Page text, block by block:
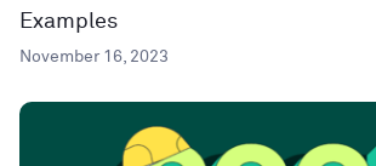
Examples
November 16, 2023